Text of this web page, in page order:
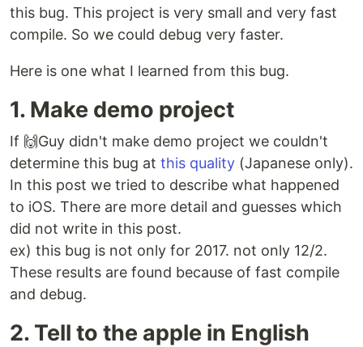
this bug. This project is very small and very fast
compile. So we could debug very faster.
Here is one what I learned from this bug.
1. Make demo project
If 🙌Guy didn't make demo project we couldn't
determine this bug at this quality (Japanese only).
In this post we tried to describe what happened
to iOS. There are more detail and guesses which
did not write in this post.
ex) this bug is not only for 2017. not only 12/2.
These results are found because of fast compile
and debug.
2. Tell to the apple in English